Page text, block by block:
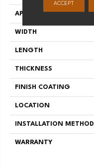
APPLICATION
WIDTH
LENGTH
THICKNESS
FINISH COATING
LOCATION
INSTALLATION METHOD
WARRANTY
ACCEPT